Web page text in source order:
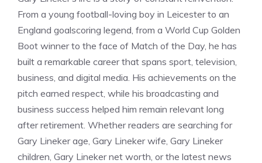
From a young football-loving boy in Leicester to an
England goalscoring legend, from a World Cup Golden
Boot winner to the face of Match of the Day, he has
built a remarkable career that spans sport, television,
business, and digital media. His achievements on the
pitch earned respect, while his broadcasting and
business success helped him remain relevant long
after retirement. Whether readers are searching for
Gary Lineker age, Gary Lineker wife, Gary Lineker
children, Gary Lineker net worth, or the latest news